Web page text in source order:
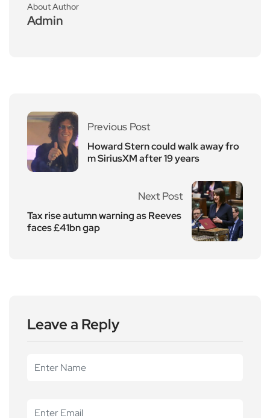
About Author
Admin
Previous Post
Howard Stern could walk away fro
m SiriusXM after 19 years
Next Post
Tax rise autumn warning as Reeves
faces £41bn gap
Leave a Reply